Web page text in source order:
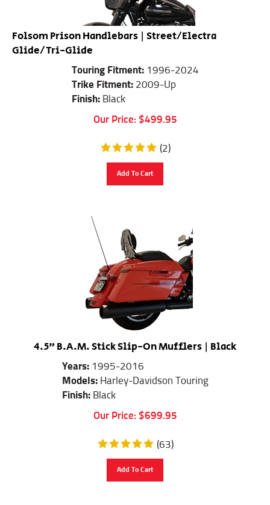
Folsom Prison Handlebars | Street/Electra
Glide/Tri-Glide
Touring Fitment:
1996-2024
Trike Fitment: 2009-Up
Finish: Black
Our Price:
$ 499.95
(2)
4.5" B.A.M. Stick Slip-On Mufflers | Black
Years:
1995-2016
Models: Harley-Davidson Touring
Finish: Black
Our Price:
$699.95
(63)